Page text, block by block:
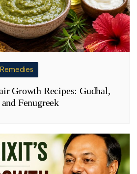
Growth Recipes: Gudhal,
Fenugreek